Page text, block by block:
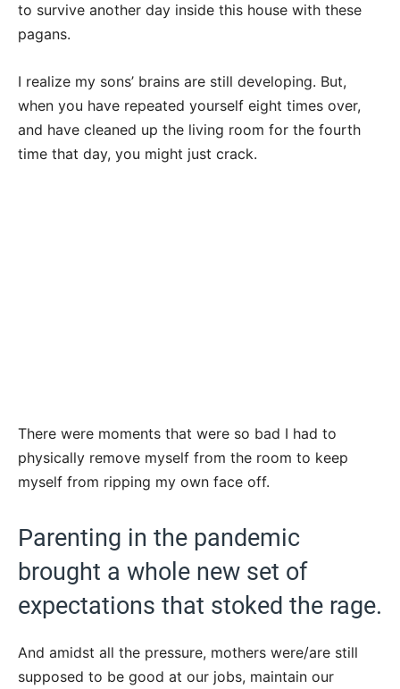
to survive another day inside this house with these
pagans.
I realize my sons’ brains are still developing. But,
when you have repeated yourself eight times over,
and have cleaned up the living room for the fourth
time that day, you might just crack.
There were moments that were so bad I had to
physically remove myself from the room to keep
myself from ripping my own face off.
Parenting in the pandemic
brought a whole new set of
expectations that stoked the rage.
And amidst all the pressure, mothers were/are still
supposed to be good at our jobs, maintain our